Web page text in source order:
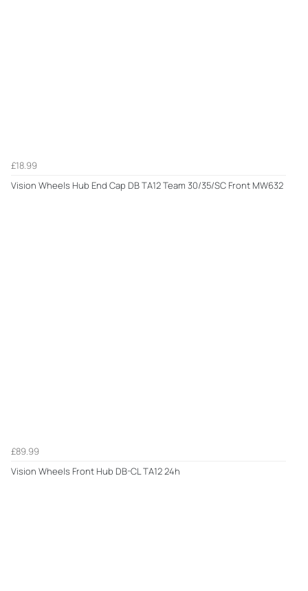
£18.99
Vision Wheels Hub End Cap DB TA12 Team 30/35/SC Front MW632
£89.99
Vision Wheels Front Hub DB-CL TA12 24h